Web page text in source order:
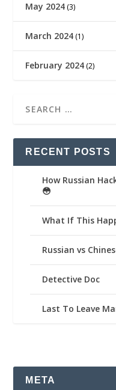
May 2024 (3)
March 2024 (1)
February 2024 (2)
RECENT POSTS
How Russian
😳
What If This
Russian vs
Detective Doc
Last To Leave
META